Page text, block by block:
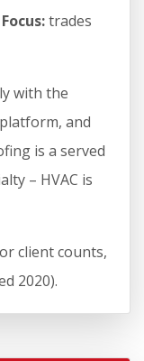
Focus:trades
with the
and
is a served
– HVAC is
client counts,
2020).